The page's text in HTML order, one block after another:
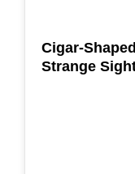
Cigar-
Strange